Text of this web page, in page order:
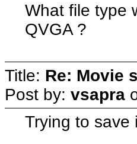
What file type
QVGA ?
Title: Re: Movie
Post by: vsapra
Trying to save